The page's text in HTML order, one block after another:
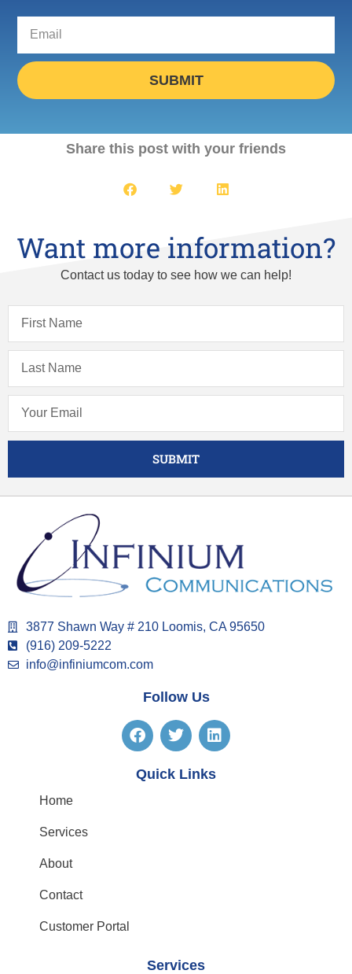
SUBMIT
Share this post with your friends
Want more information?
Contact us today to see how we can help!
SUBMIT
3877 Shawn Way # 210 Loomis, CA 95650
(916) 209-5222
info@infiniumcom.com
Follow Us
Quick Links
Home
Services
About
Contact
Customer Portal
Services